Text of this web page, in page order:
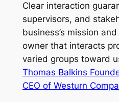
Clear interaction
supervisors, and
business’s mission
owner that interacts
varied groups toward
Thomas Balkins
CEO of Westurn